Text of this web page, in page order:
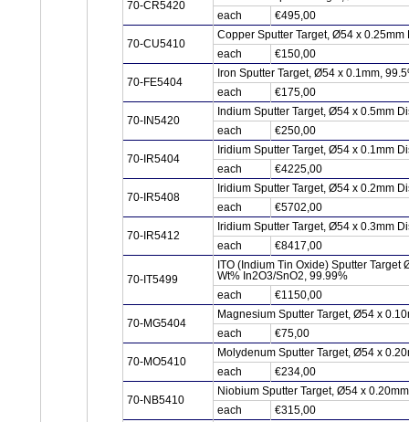
70-CR5420
each
€495,00
70-CU5410
Copper Sputter Target, Ø54 x 0.25mm
each
€150,00
70-FE5404
Iron Sputter Target, Ø54 x 0.1mm,
each
€175,00
70-IN5420
Indium Sputter Target, Ø54 x 0.5mm
each
€250,00
70-IR5404
Iridium Sputter Target, Ø54 x 0.1mm
each
€4225,00
70-IR5408
Iridium Sputter Target, Ø54 x 0.2mm
each
€5702,00
70-IR5412
Iridium Sputter Target, Ø54 x 0.3mm
each
€8417,00
70-IT5499
ITO (Indium Tin Oxide) Sputter
Wt% In2O3/SnO2, 99.99%
each
€1150,00
70-MG5404
Magnesium Sputter Target, Ø54 x
each
€75,00
70-MO5410
Molydenum Sputter Target, Ø54 x
each
€234,00
70-NB5410
Niobium Sputter Target, Ø54 x
each
€315,00